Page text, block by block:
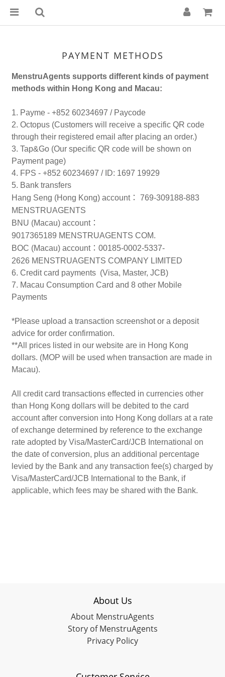
PAYMENT METHODS
MenstruAgents supports different kinds of payment
methods within Hong Kong and Macau:
1. Payme - +852 60234697 / Paycode
2. Octopus (Customers will receive a specific QR code
through their registered email after placing an order.)
3. Tap&Go (Our specific QR code will be shown on
Payment page)
4. FPS - +852 60234697 / ID: 1697 19929
5. Bank transfers
Hang Seng (Hong Kong) account：
769-309188-883
MENSTRUAGENTS
BNU (Macau) account：
9017365189 MENSTRUAGENTS COM.
BOC (Macau) account： 00185-0002-5337-
2626 MENSTRUAGENTS COMPANY LIMITED
6. Credit card payments (Visa, Master, JCB)
7. Macau Consumption Card and 8 other Mobile
Payments
*Please upload a transaction screenshot or a deposit
advice for order confirmation.
**All prices listed in our website are in Hong Kong
dollars. (MOP will be used when transaction are made in
Macau).
All credit card transactions effected in currencies other
than Hong Kong dollars will be debited to the card
account after conversion into Hong Kong dollars at a rate
of exchange determined by reference to the exchange
rate adopted by Visa/MasterCard/JCB International on
the date of conversion, plus an additional percentage
levied by the Bank and any transaction fee(s) charged by
Visa/MasterCard/JCB International to the Bank, if
applicable, which fees may be shared with the Bank.
About Us
About MenstruAgents
Story of MenstruAgents
Privacy Policy